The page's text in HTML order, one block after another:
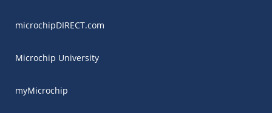
microchipDIRECT.com
Microchip University
myMicrochip